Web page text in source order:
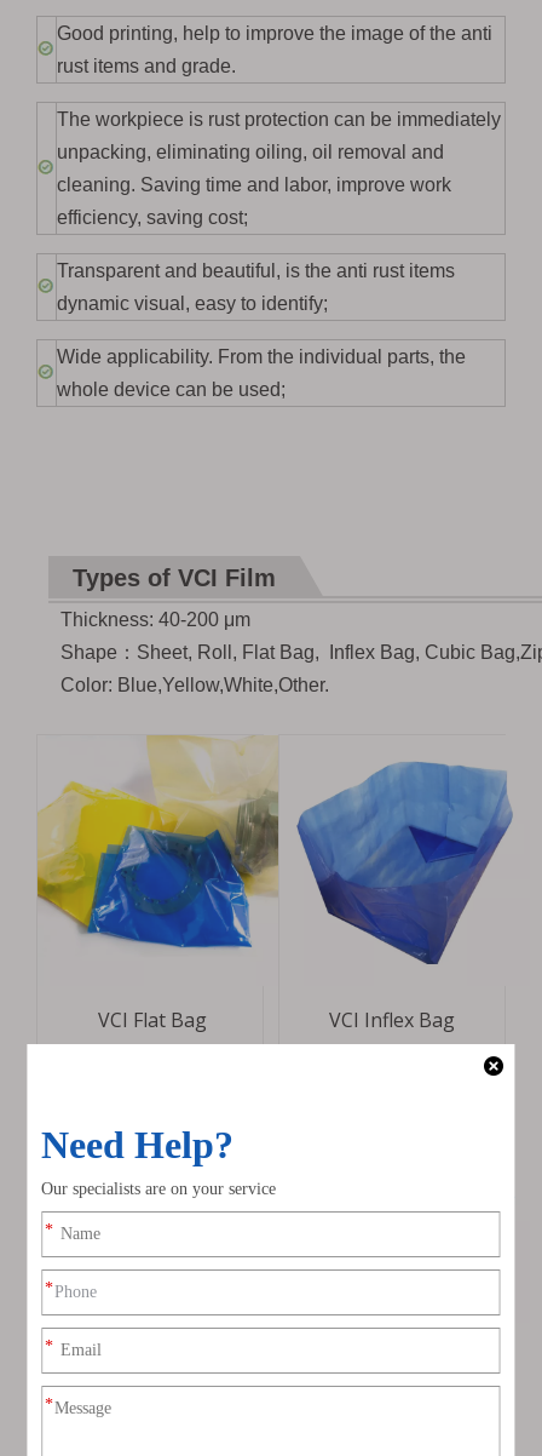
Good printing, help to improve the image of the anti
rust items and grade.
The workpiece is rust protection can be immediately
unpacking, eliminating oiling, oil removal and
cleaning. Saving time and labor, improve work
efficiency, saving cost;
Transparent and beautiful, is the anti rust items
dynamic visual, easy to identify;
Wide applicability. From the individual parts, the
whole device can be used;
Types of VCI Film
Thickness: 40-200 μm
Shape ： Sheet, Roll, Flat Bag, Inflex Bag, Cubic
Color: Blue,Yellow,White,Other.
VCI Flat Bag VCI Inflex Bag
VCI Cubic Bag